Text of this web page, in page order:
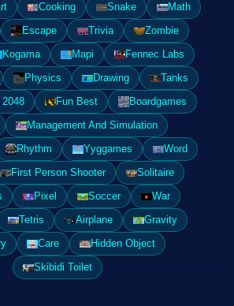
Cooking Snake
Math
Escape Trivia
Zombie
Kogama Mapi
Fennec Labs
Physics Drawing
Tanks
2048 Fun Best
Boardgames
Management And Simulation
Rhythm Yyggames
Word
First Person Shooter
Solitaire
Pixel Soccer
War
Tetris Airplane
Gravity
Care
Hidden Object
Skibidi Toilet